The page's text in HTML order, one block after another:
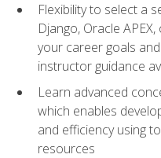
Flexibility to select a
Django, Oracle
your career goals
instructor guidance
Learn advanced
which enables
and efficiency using
resources